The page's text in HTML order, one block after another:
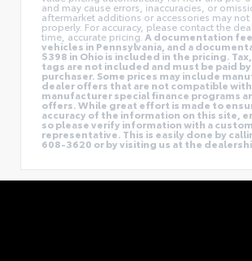
and may cause errors, inaccuracies, or
aftermarket additions or accessories may
properly. For accuracy, please contact the
time, accurate pricing. A documentation
vehicles in Pennsylvania, and a
$398 in Ohio is included in the pricing.
tags are not included and must be paid
purchaser. Some prices may include
dealer offers that are not compatible with
manufacturer special finance programs
offers. While great effort is made to
accuracy of the information on this site,
so please verify information with a
representative. This is easily done by
608-3620 or by visiting us at the